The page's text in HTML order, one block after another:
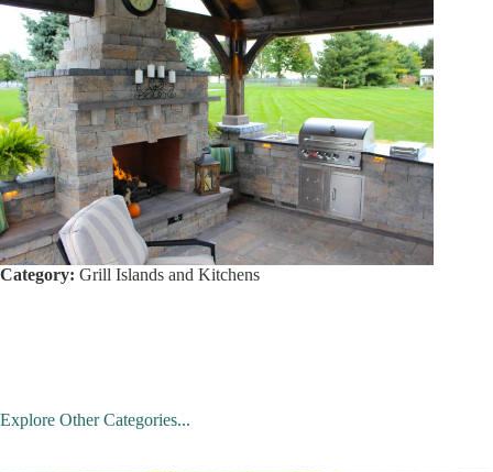
Category: Grill Islands and Kitchens
Explore Other Categories...